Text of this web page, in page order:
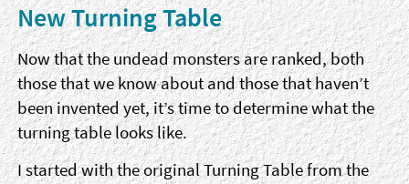
New Turning Table
Now that the undead monsters are ranked, both
those that we know about and those that haven’t
been invented yet, it’s time to determine what the
turning table looks like.
I started with the original Turning Table from the